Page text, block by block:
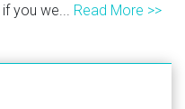
you we... Read More >>